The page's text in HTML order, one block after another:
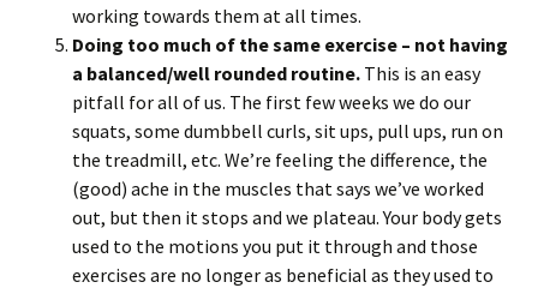
working towards them at all times.
Doing too much of the same exercise – not having
a balanced/well rounded routine. This is an easy
pitfall for all of us. The first few weeks we do our
squats, some dumbbell curls, sit ups, pull ups, run on
the treadmill, etc. We’re feeling the difference, the
(good) ache in the muscles that says we’ve worked
out, but then it stops and we plateau. Your body gets
used to the motions you put it through and those
exercises are no longer as beneficial as they used to